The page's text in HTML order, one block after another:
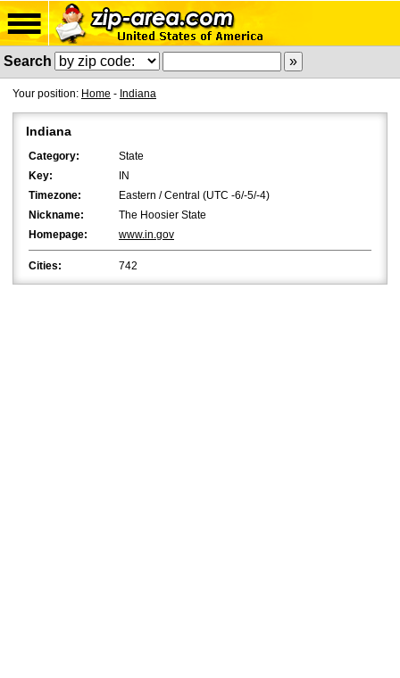
Search
Your position: Home - Indiana
Indiana
Category:
State
Key:
IN
Timezone:
Eastern / Central (UTC -6/-5/-4)
Nickname:
The Hoosier State
Homepage:
www.in.gov
Cities: 742